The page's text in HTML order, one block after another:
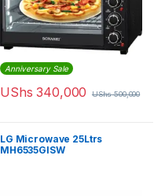
Anniversary Sale
UShs 340,000 UShs500,000
LG Microwave 25Ltrs
MH6535GISW